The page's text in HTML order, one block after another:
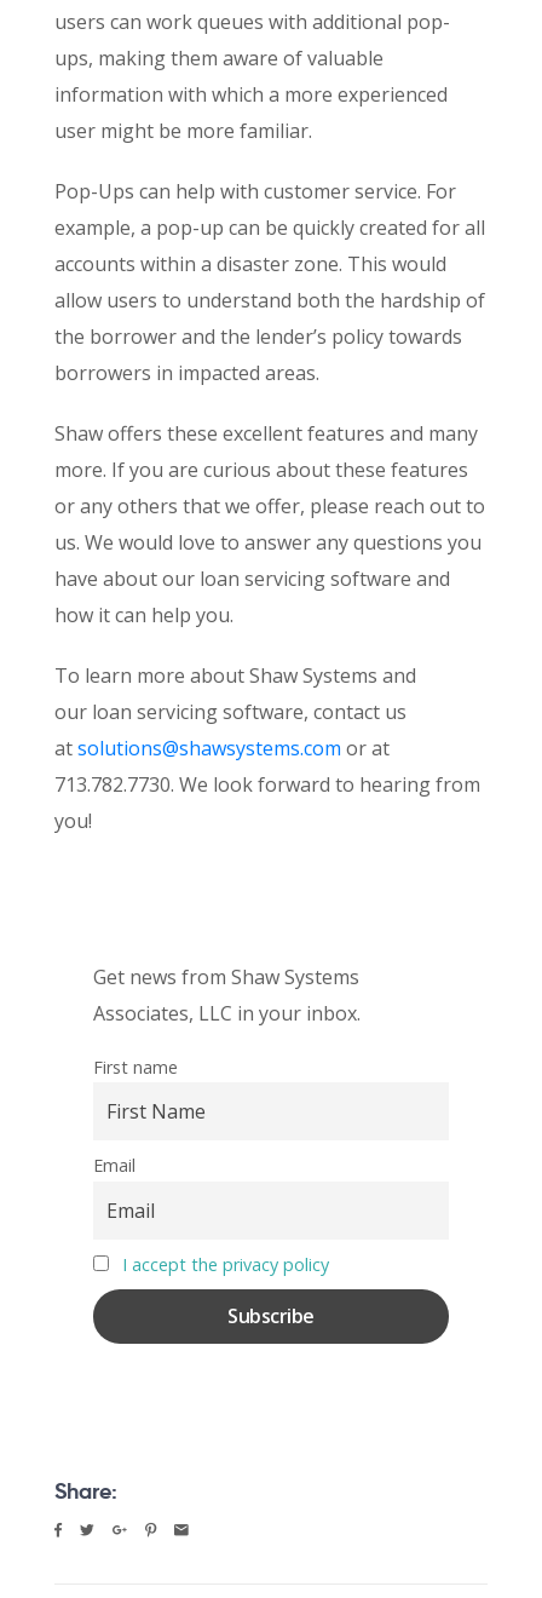
users can work queues with additional pop-
ups, making them aware of valuable
information with which a more experienced
user might be more familiar.
Pop-Ups can help with customer service. For
example, a pop-up can be quickly created for all
accounts within a disaster zone. This would
allow users to understand both the hardship of
the borrower and the lender’s policy towards
borrowers in impacted areas.
Shaw offers these excellent features and many
more. If you are curious about these features
or any others that we offer, please reach out to
us. We would love to answer any questions you
have about our loan servicing software and
how it can help you.
To learn more about Shaw Systems and
our loan servicing software, contact us
atsolutions@shawsystems.com or at
713.782.7730. We look forward to hearing from
you!
Get news from Shaw Systems
Associates, LLC in your inbox.
First name
Email
I accept the privacy policy
Share: